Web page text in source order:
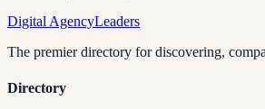
Digital AgencyLeaders
The premier directory for discovering,
Directory